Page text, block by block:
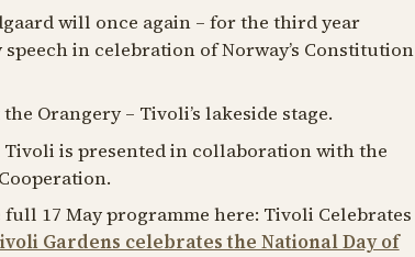
will once again – for the third year
in celebration of Norway’s Constitution
Orangery – Tivoli’s lakeside stage.
Tivoli is presented in collaboration with the
17 May programme here: Tivoli Celebrates
Gardens celebrates the National Day of